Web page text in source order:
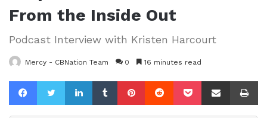
From the Inside Out
Podcast Interview with Kristen Harcourt
Mercy - CBNation Team 0 16 minutes read
FacebookTwitterLinkedInTumblrPinterestReddit Pocket Share via Email